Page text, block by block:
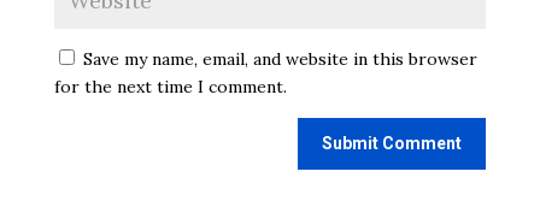
Save my name, email, and website in this browser
for the next time I comment.